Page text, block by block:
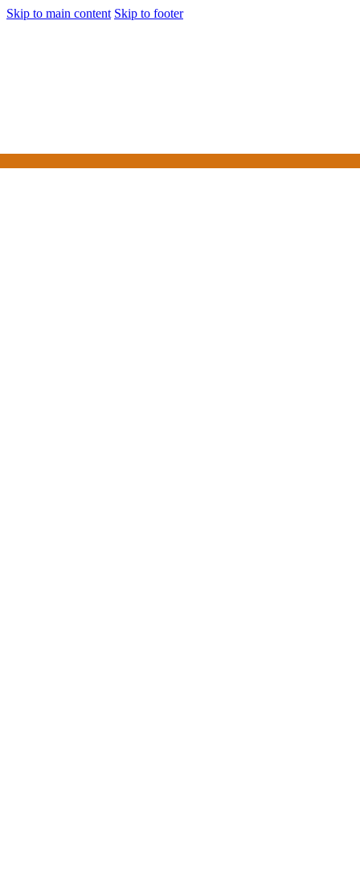
Skip to main content Skip to footer